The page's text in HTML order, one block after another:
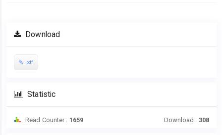
Download
pdf
Statistic
Read Counter : 1659 Download : 308